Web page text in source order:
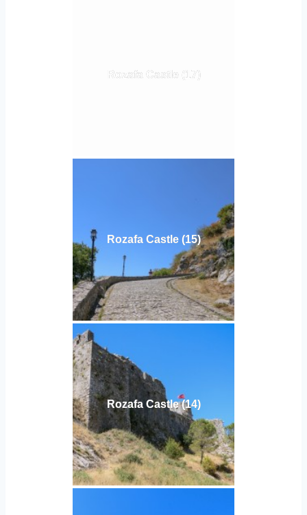
Rozafa Castle (17)
Rozafa Castle (15)
Rozafa Castle (14)